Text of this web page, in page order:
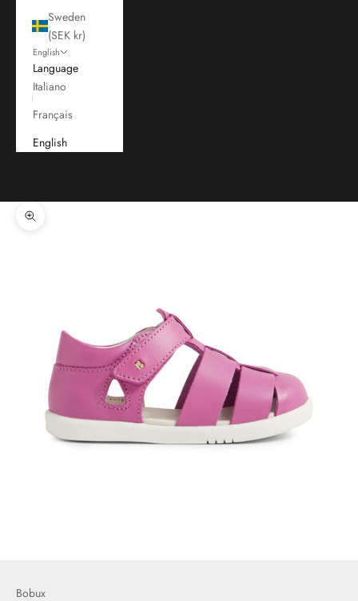
Sweden
(SEK kr)
English
Language
Italiano
Français
English
Zoom picture
Bobux